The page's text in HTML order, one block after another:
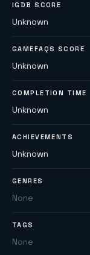
IGDB SCORE
Unknown
GAMEFAQS SCORE
Unknown
COMPLETION TIME
Unknown
ACHIEVEMENTS
Unknown
GENRES
None
TAGS
None